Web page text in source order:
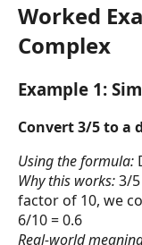
Worked
Complex
Example 1:
Convert 3/5 to a
Using the formula:
Why this works:3/
factor of 10, we
6/10 = 0.6
Real-world